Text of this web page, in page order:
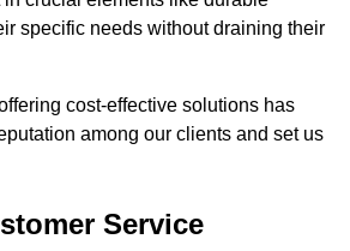
specific needs without draining their
cost-effective solutions has
among our clients and set us
Service